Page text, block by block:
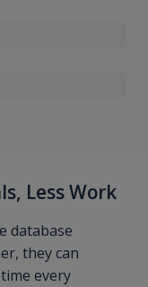
Less Work
database
they can
every